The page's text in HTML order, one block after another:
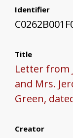
Identifier
Title
Letter from
and Mrs.
Green,
Creator